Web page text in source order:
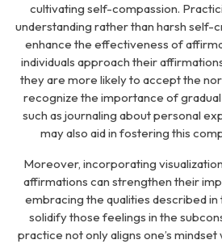
cultivating self-compassion.
understanding rather than harsh self-
enhance the effectiveness of
individuals approach their
they are more likely to accept the
recognize the importance of
such as journaling about personal
may also aid in fostering this
Moreover, incorporating
affirmations can strengthen their
embracing the qualities described
solidify those feelings in the
practice not only aligns one’s